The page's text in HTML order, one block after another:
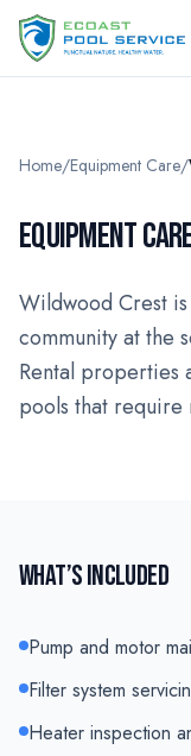
Home/Equipment Care/
EQUIPMENT
Wildwood Crest
community at the
Rental properties
pools that require
WHAT’S INCLUDED
Pump and motor
Filter system
Heater inspection